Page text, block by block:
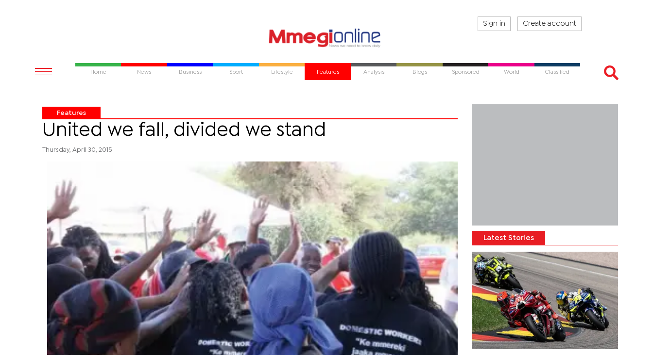
Sign in Create account
Home News Business Sport Lifestyle Features Analysis Blogs Sponsored World Classified
Features
United we fall, divided we stand
Thursday, April 30, 2015
Latest Stories